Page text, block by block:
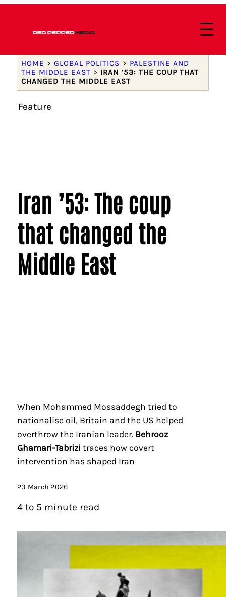
HOME > GLOBAL POLITICS > PALESTINE AND
THE MIDDLE EAST > IRAN ’53: THE COUP THAT
CHANGED THE MIDDLE EAST
Feature
Iran ’53: The coup
that changed the
Middle East
When Mohammed Mossaddegh tried to
nationalise oil, Britain and the US helped
overthrow the Iranian leader. Behrooz
Ghamari-Tabrizitraces how covert
intervention has shaped Iran
23 March 2026
4 to 5 minute read